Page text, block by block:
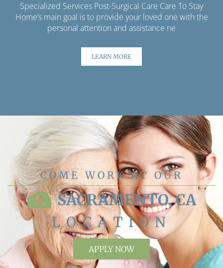
Specialized Services Post-Surgical Care Care To Stay
Home’s main goal is to provide your loved one with the
personal attention and assistance ne
LEARN MORE
COME WORK AT OUR
SACRAMENTO, CA
LOCATION
APPLY NOW